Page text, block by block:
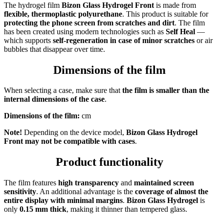
The hydrogel film Bizon Glass Hydrogel Front is made from
flexible, thermoplastic polyurethane. This product is suitable for
protecting the phone screen from scratches and dirt. The film
has been created using modern technologies such as Self Heal —
which supports self-regeneration in case of minor scratches or air
bubbles that disappear over time.
Dimensions of the film
When selecting a case, make sure thatthe film is smaller than the
internal dimensions of the case.
Dimensions of the film: cm
Note! Depending on the device model, Bizon Glass Hydrogel
Front may not be compatible with cases.
Product functionality
The film features high transparency and maintained screen
sensitivity. An additional advantage is the coverage of almost the
entire display with minimal margins. Bizon Glass Hydrogel is
only 0.15 mm thick, making it thinner than tempered glass.